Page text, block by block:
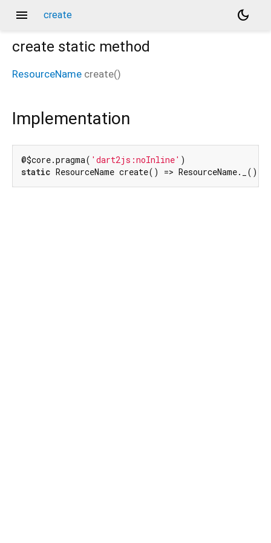
menu create
dark_mode
create static method
ResourceName create()
Implementation
@$core.pragma( 'dart2js:noInline'
static ResourceName create() => ResourceName._();